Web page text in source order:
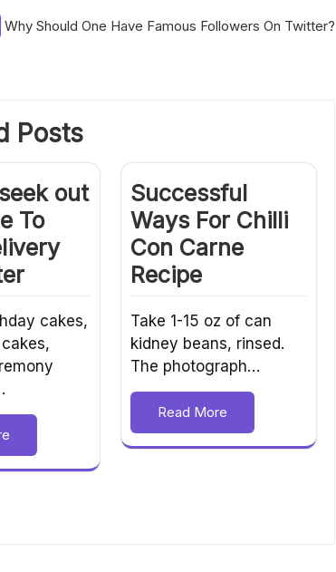
Why Should One Have Famous Followers On Twitter?
Posts
out
To
cakes,
Successful
Ways For Chilli
Con Carne
Recipe
Take 1-15 oz of can
kidney beans, rinsed.
The photograph…
Read More